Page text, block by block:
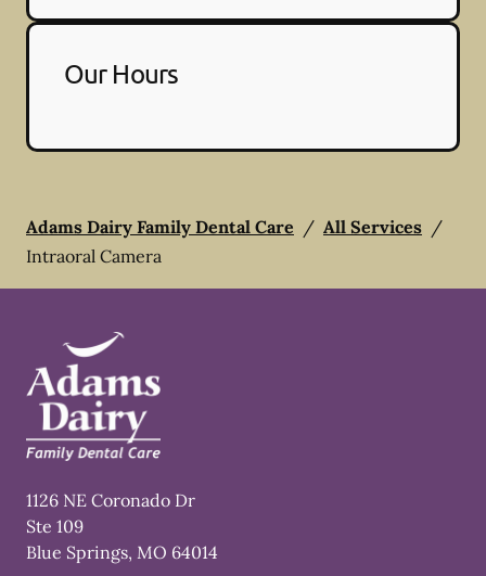
Our Hours
Adams Dairy Family Dental Care / All Services /
Intraoral Camera
1126 NE Coronado Dr
Ste 109
Blue Springs, MO 64014